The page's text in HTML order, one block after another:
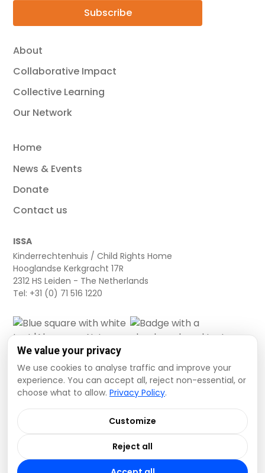
About
Collaborative Impact
Collective Learning
Our Network
Home
News & Events
Donate
Contact us
ISSA
Kinderrechtenhuis / Child Rights Home
Hooglandse Kerkgracht 17R
2312 HS Leiden - The Netherlands
Tel: +31 (0) 71 516 1220
Subscribe
© 2026 ISSA. All rights reserved.
Cookie settings
Privacy Policy
Terms and Conditions
Data Disclaimer
We value your privacy
We use cookies to analyse traffic and improve your
experience. You can accept all, reject non-essential, or
choose what to allow. Privacy Policy.
Customize
Reject all